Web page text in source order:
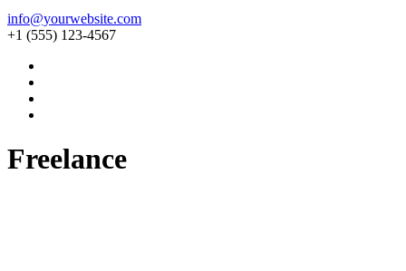
info@yourwebsite.com
+1 (555) 123-4567
Freelance